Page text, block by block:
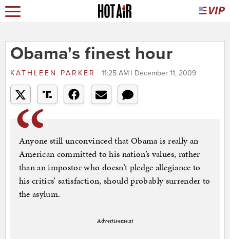
Obama's finest hour
KATHLEEN PARKER 11:25 AM | December 11, 2009
Anyone still unconvinced that Obama is really an
American committed to his nation’s values, rather
than an impostor who doesn’t pledge allegiance to
his critics’ satisfaction, should probably surrender to
the asylum.
Advertisement